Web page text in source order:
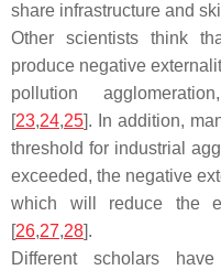
share infrastructure and
Other scientists think
produce negative
pollution
[23,24,25]. In addition,
threshold for industrial
exceeded, the negative
which will reduce the
[26,27,28].
Different scholars